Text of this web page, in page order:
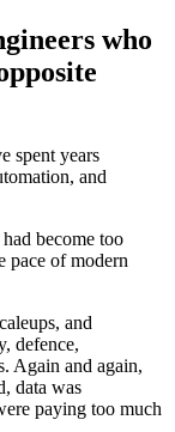
who
spent years
and
become too
pace of modern
and
defence,
Again and again,
data was
paying too much